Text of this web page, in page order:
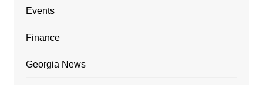
Events
Finance
Georgia News